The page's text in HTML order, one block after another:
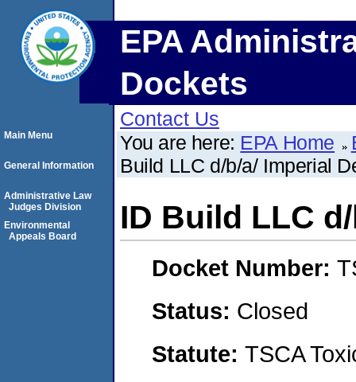
EPA
Dockets
Contact Us
You are here: EPA Home
Build LLC d/b/a/ Imperial
ID Build LLC
Docket Number:
Status: Closed
Statute: TSCA
Main Menu
General Information
Administrative Law
Judges Division
Environmental
Appeals Board